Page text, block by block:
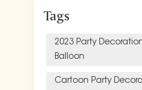
Tags
2023 Party
Balloon
Cartoon Party